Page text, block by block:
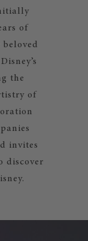
of
the
of
invites
discover